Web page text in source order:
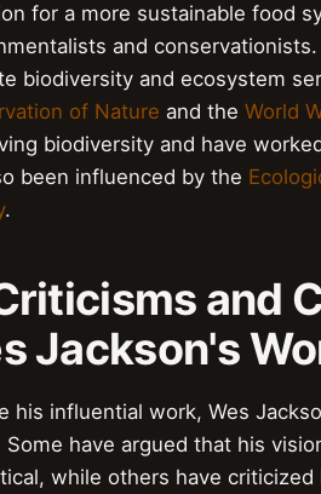
for a more sustainable food
and
biodiversity and ecosystem
of Nature and the World
biodiversity and have
been influenced by the
.
and
Jackson's
his influential work, Wes
Some have argued that his
while others have criticized